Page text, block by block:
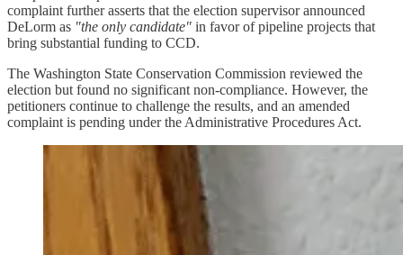
complaint further asserts that the election supervisor announced
DeLorm as "the only candidate" in favor of pipeline projects that
bring substantial funding to CCD.
The Washington State Conservation Commission reviewed the
election but found no significant non-compliance. However, the
petitioners continue to challenge the results, and an amended
complaint is pending under the Administrative Procedures Act.